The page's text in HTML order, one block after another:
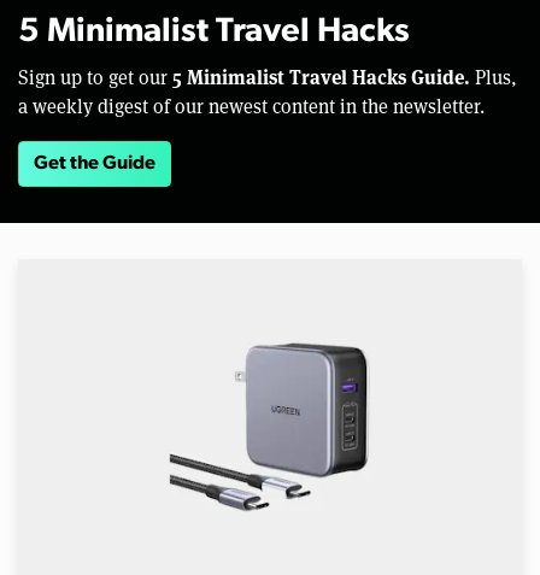
5 Minimalist Travel Hacks
Sign up to get our 5 Minimalist Travel Hacks Guide. Plus,
a weekly digest of our newest content in the newsletter.
Get the Guide